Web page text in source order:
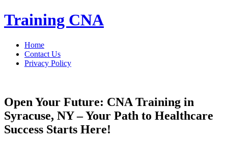
Skip
to
Training CNA
Home
Contact Us
Privacy Policy
Open Your Future: CNA Training in
Syracuse, NY – Your Path to Healthcare
Success Starts Here!